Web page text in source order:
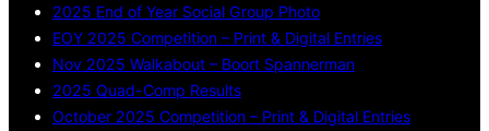
2025 End of Year Social Group Photo
EOY 2025 Competition – Print & Digital Entries
Nov 2025 Walkabout – Boort Spannerman
2025 Quad-Comp Results
October 2025 Competition – Print & Digital Entries